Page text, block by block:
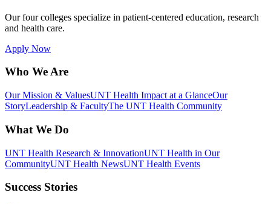
Our four colleges specialize in patient-centered education, research
and health care.
Apply Now
Who We Are
Our Mission & ValuesUNT Health Impact at a GlanceOur
StoryLeadership & FacultyThe UNT Health Community
What We Do
UNT Health Research & InnovationUNT Health in Our
CommunityUNT Health NewsUNT Health Events
Success Stories